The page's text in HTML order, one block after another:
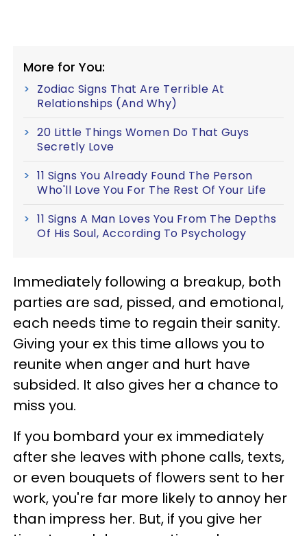
More for You:
Zodiac Signs That Are Terrible At
Relationships (And Why)
20 Little Things Women Do That Guys
Secretly Love
11 Signs You Already Found The Person
Who'll Love You For The Rest Of Your Life
11 Signs A Man Loves You From The Depths
Of His Soul, According To Psychology
Immediately following a breakup, both
parties are sad, pissed, and emotional,
each needs time to regain their sanity.
Giving your ex this time allows you to
reunite when anger and hurt have
subsided. It also gives her a chance to
miss you.
If you bombard your ex immediately
after she leaves with phone calls, texts,
or even bouquets of flowers sent to her
work, you're far more likely to annoy her
than impress her. But, if you give her